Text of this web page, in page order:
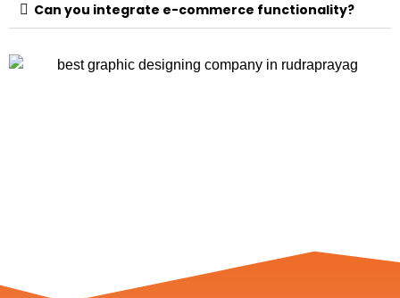
Can you integrate e-commerce functionality?